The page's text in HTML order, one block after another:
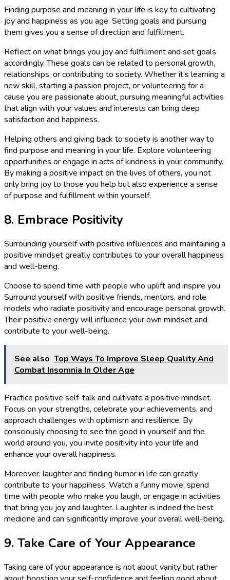
Finding purpose and meaning in your life is key to cultivating
joy and happiness as you age. Setting goals and pursuing
them gives you a sense of direction and fulfillment.
Reflect on what brings you joy and fulfillment and set goals
accordingly. These goals can be related to personal growth,
relationships, or contributing to society. Whether it’s learning a
new skill, starting a passion project, or volunteering for a
cause you are passionate about, pursuing meaningful activities
that align with your values and interests can bring deep
satisfaction and happiness.
Helping others and giving back to society is another way to
find purpose and meaning in your life. Explore volunteering
opportunities or engage in acts of kindness in your community.
By making a positive impact on the lives of others, you not
only bring joy to those you help but also experience a sense
of purpose and fulfillment within yourself.
8. Embrace Positivity
Surrounding yourself with positive influences and maintaining a
positive mindset greatly contributes to your overall happiness
and well-being.
Choose to spend time with people who uplift and inspire you.
Surround yourself with positive friends, mentors, and role
models who radiate positivity and encourage personal growth.
Their positive energy will influence your own mindset and
contribute to your well-being.
See also Top Ways To Improve Sleep Quality And
Combat Insomnia In Older Age
Practice positive self-talk and cultivate a positive mindset.
Focus on your strengths, celebrate your achievements, and
approach challenges with optimism and resilience. By
consciously choosing to see the good in yourself and the
world around you, you invite positivity into your life and
enhance your overall happiness.
Moreover, laughter and finding humor in life can greatly
contribute to your happiness. Watch a funny movie, spend
time with people who make you laugh, or engage in activities
that bring you joy and laughter. Laughter is indeed the best
medicine and can significantly improve your overall well-being.
9. Take Care of Your Appearance
Taking care of your appearance is not about vanity but rather